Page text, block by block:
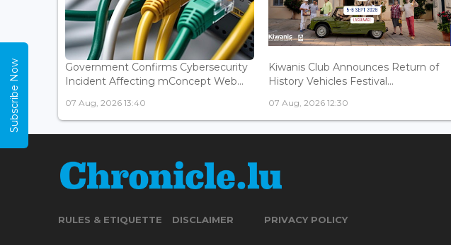
Government Confirms Cybersecurity
Incident Affecting mConcept Web...
07 Aug, 2026 13:40
Kiwanis Club Announces Return of
History Vehicles Festival...
07 Aug, 2026 12:30
RULES & ETIQUETTE DISCLAIMER PRIVACY POLICY
Subscribe Now